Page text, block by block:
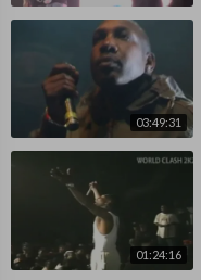
03:49:31
01:24:16